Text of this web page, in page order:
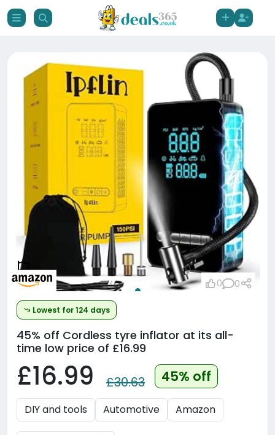
Lowest for 124 days
45% off Cordless tyre inflator at its all-
time low price of £16.99
£16.99 £30.63 45% off
DIY and tools Automotive Amazon
0 0